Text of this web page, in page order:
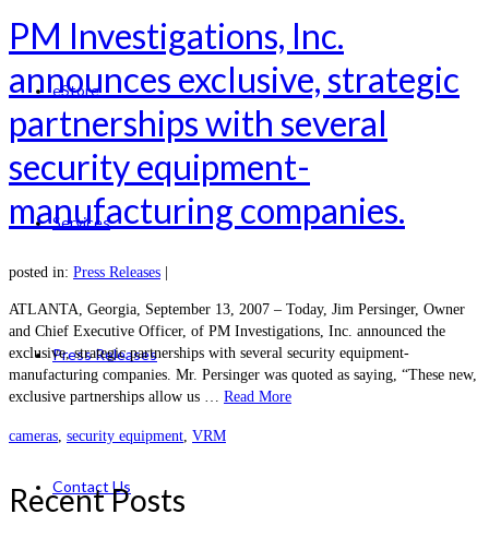
eStore
Services
Press Releases
Contact Us
PM Investigations, Inc.
announces exclusive, strategic
partnerships with several
security equipment-
manufacturing companies.
posted in: Press Releases
ATLANTA, Georgia, September 13, 2007 – Today, Jim Persinger, Owner
and Chief Executive Officer, of PM Investigations, Inc. announced the
exclusive, strategic partnerships with several security equipment-
manufacturing companies. Mr. Persinger was quoted as saying, “These new,
exclusive partnerships allow us … Read More
cameras, security equipment, VRM
Recent Posts